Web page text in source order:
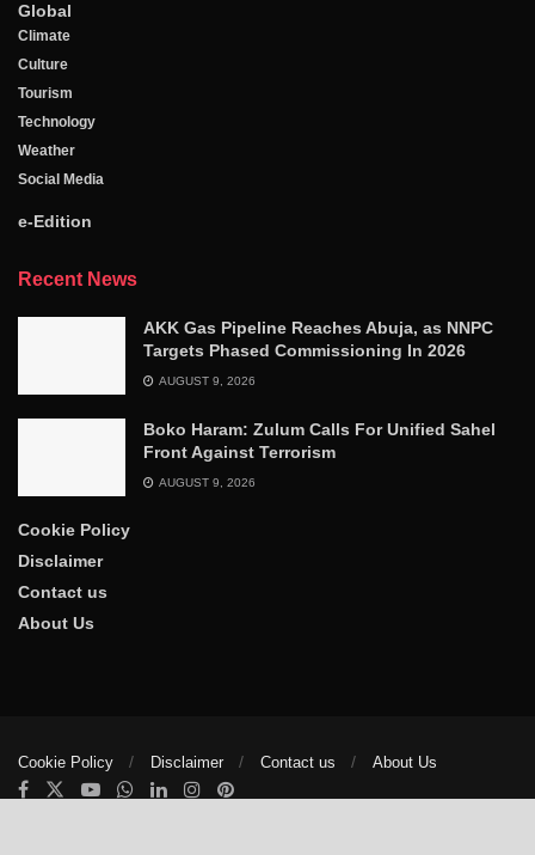
Global
Climate
Culture
Tourism
Technology
Weather
Social Media
e-Edition
Recent News
AKK Gas Pipeline Reaches Abuja, as NNPC
Targets Phased Commissioning In 2026
AUGUST 9, 2026
Boko Haram: Zulum Calls For Unified Sahel
Front Against Terrorism
AUGUST 9, 2026
Cookie Policy
Disclaimer
Contact us
About Us
Cookie Policy Disclaimer Contact us About Us